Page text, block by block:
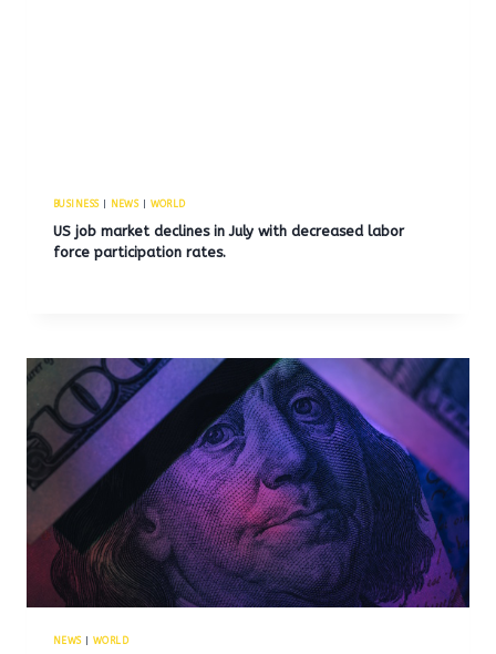
BUSINESS| NEWS| WORLD
US job market declines in July with decreased labor
force participation rates.
NEWS| WORLD